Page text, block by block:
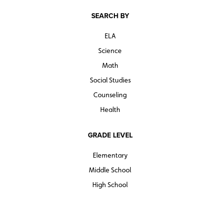
SEARCH BY
ELA
Science
Math
Social Studies
Counseling
Health
GRADE LEVEL
Elementary
Middle School
High School